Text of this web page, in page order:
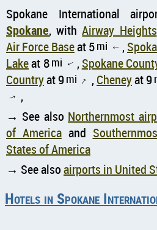
Spokane International
Spokane, withAirway Heights
Air Force Baseat 5mi ↑ ,
Lakeat 8mi ↑ ,Spokane
Countryat 9mi ↑ ,Cheneyat 9
↑ ,
→ See also Northernmost
of Americaand
States of America
→ See alsoairports in United
Hotels in Spokane